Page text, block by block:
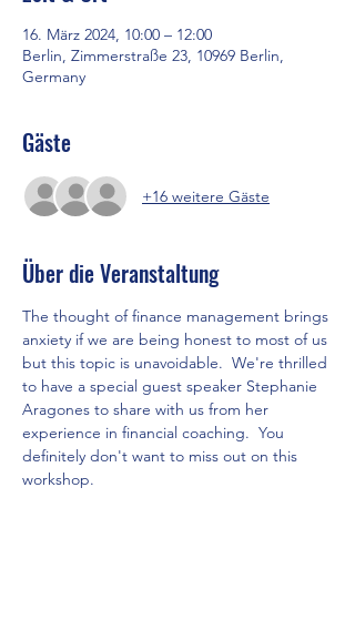
16. März 2024, 10:00 – 12:00
Berlin, Zimmerstraße 23, 10969 Berlin,
Germany
Gäste
+16 weitere Gäste
Über die Veranstaltung
The thought of finance management brings
anxiety if we are being honest to most of us
but this topic is unavoidable.  We're thrilled
to have a special guest speaker Stephanie
Aragones to share with us from her
experience in financial coaching.  You
definitely don't want to miss out on this
workshop.